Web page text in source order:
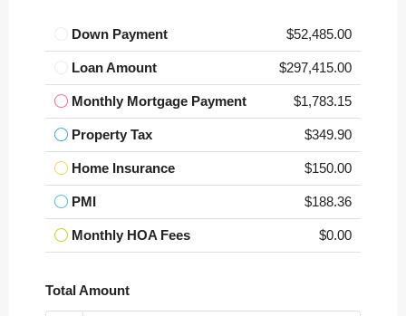
Down Payment $52,485.00
Loan Amount $297,415.00
Monthly Mortgage Payment $1,783.15
Property Tax $349.90
Home Insurance $150.00
PMI $188.36
Monthly HOA Fees $0.00
Total Amount